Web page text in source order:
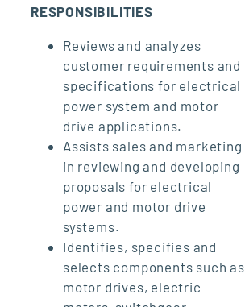
RESPONSIBILITIES
Reviews and analyzes
customer requirements and
specifications for electrical
power system and motor
drive applications.
Assists sales and marketing
in reviewing and developing
proposals for electrical
power and motor drive
systems.
Identifies, specifies and
selects components such as
motor drives, electric